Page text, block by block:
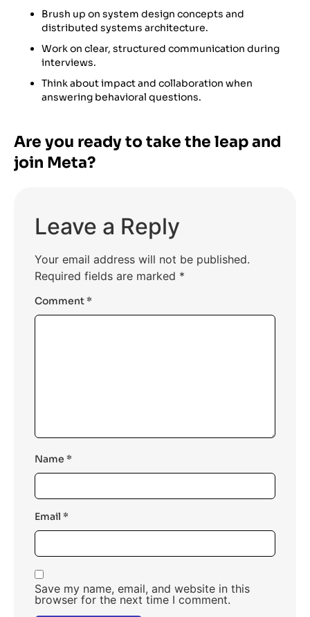
Brush up on system design concepts and
distributed systems architecture.
Work on clear, structured communication during
interviews.
Think about impact and collaboration when
answering behavioral questions.
Are you ready to take the leap and
join Meta?
Leave a Reply
Your email address will not be published.
Required fields are marked *
Comment*
Name *
Email *
Save my name, email, and website in this
browser for the next time I comment.